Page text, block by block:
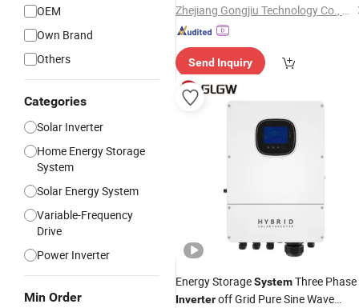
OEM
Own Brand
Others
Categories
Solar Inverter
Home Energy Storage
System
Solar Energy System
Variable-Frequency
Drive
Power Inverter
Min Order
Zhejiang Gongjiu Technology Co., Ltd.
Send Inquiry
Energy StorageSystemThree Phase
Inverteroff Grid Pure Sine Wave